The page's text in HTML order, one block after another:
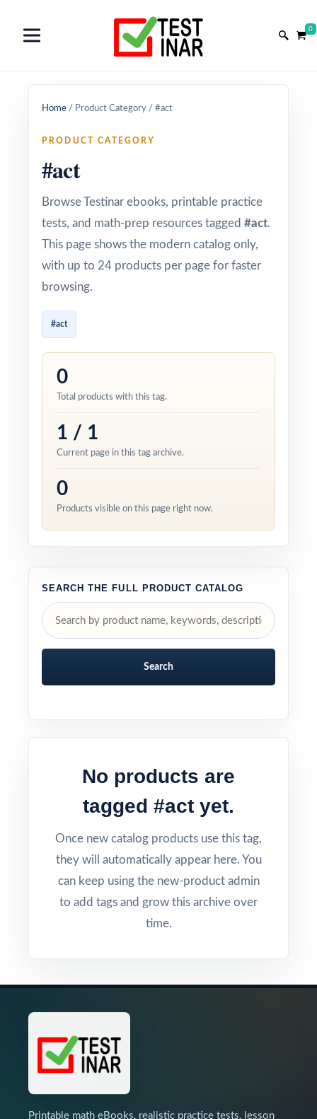
0
Home / Product Category / #act
PRODUCT CATEGORY
#act
Browse Testinar ebooks, printable practice
tests, and math-prep resources tagged #act.
This page shows the modern catalog only,
with up to 24 products per page for faster
browsing.
#act
0
Total products with this tag.
1 / 1
Current page in this tag archive.
0
Products visible on this page right now.
SEARCH THE FULL PRODUCT CATALOG
Search
No products are
tagged #act yet.
Once new catalog products use this tag,
they will automatically appear here. You
can keep using the new-product admin
to add tags and grow this archive over
time.
Printable math eBooks, realistic practice tests, lesson